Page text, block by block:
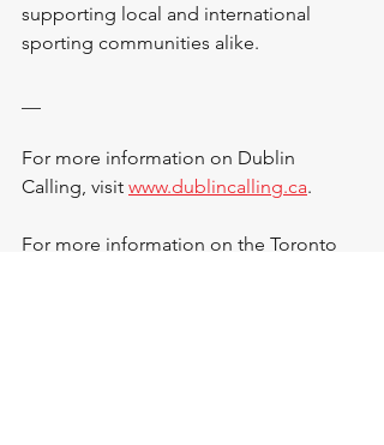
supporting local and international
sporting communities alike.
For more information on Dublin
Calling, visit www.dublincalling.ca.
For more information on the Toronto